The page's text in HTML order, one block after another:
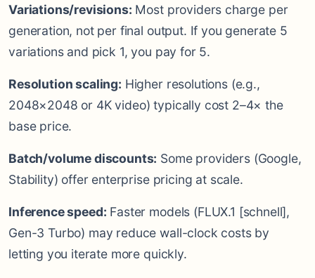
Variations/revisions: Most providers charge per
generation, not per final output. If you generate 5
variations and pick 1, you pay for 5.
Resolution scaling: Higher resolutions (e.g.,
2048×2048 or 4K video) typically cost 2–4× the
base price.
Batch/volume discounts: Some providers (Google,
Stability) offer enterprise pricing at scale.
Inference speed: Faster models (FLUX.1 [schnell],
Gen-3 Turbo) may reduce wall-clock costs by
letting you iterate more quickly.